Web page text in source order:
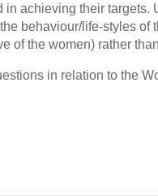
in achieving their
behaviour/life-styles
of the women) rather
in relation to the